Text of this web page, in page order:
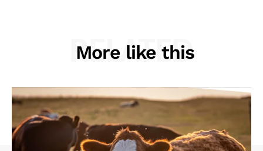
More like this
RELATED